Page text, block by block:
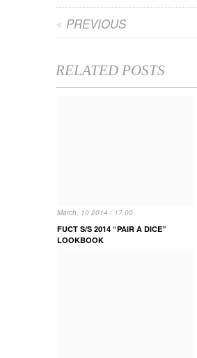
PREVIOUS
RELATED POSTS
March, 10 2014 / 17.00
FUCT S/S 2014 “PAIR A DICE”
LOOKBOOK